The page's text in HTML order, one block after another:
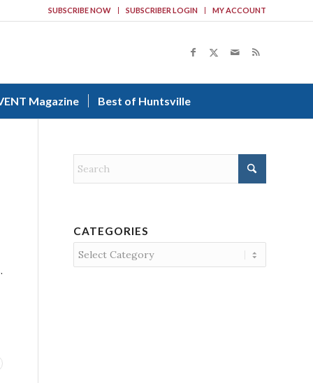
SUBSCRIBE NOW SUBSCRIBER LOGIN MY ACCOUNT
Magazine Best of Huntsville
CATEGORIES
Categories